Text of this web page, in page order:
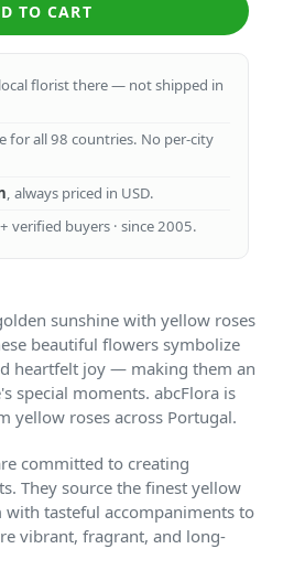
TO CART
florist there — not shipped in
for all 98 countries. No per-city
, always priced in USD.
verified buyers · since 2005.
sunshine with yellow roses
beautiful flowers symbolize
heartfelt joy — making them an
special moments. abcFlora is
yellow roses across Portugal.
committed to creating
They source the finest yellow
with tasteful accompaniments to
vibrant, fragrant, and long-